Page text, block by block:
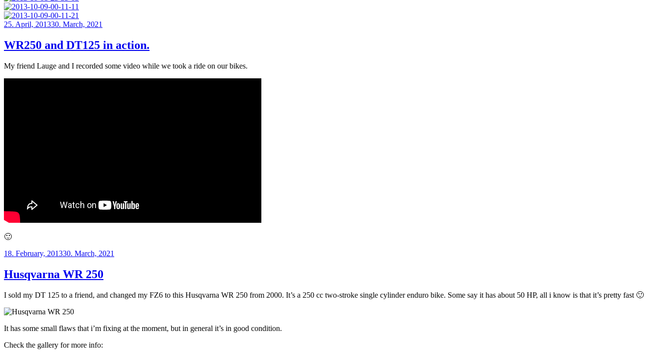
Posted
25. April, 201330. March, 2021
WR250 and DT125 in action.
My friend Lauge and I recorded some video while we took a ride on our bikes.
🙂
Posted
18. February, 201330. March, 2021
Husqvarna WR 250
I sold my DT 125 to a friend, and changed my FZ6 to this Husqvarna WR 250 from 2000. It’s a 250 cc two-stroke single cylinder enduro bike. Some say it has about 50 HP, all i know is that it’s pretty fast 🙂
It has some small flaws that i’m fixing at the moment, but in general it’s in good condition.
Check the gallery for more info: